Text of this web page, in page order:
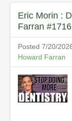
Eric Morin :
Farran #1716
Posted 7/20/
Howard Farran